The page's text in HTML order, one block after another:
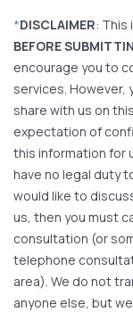
*DISCLAIMER: This
BEFORE
encourage you to
services. However,
share with us on
expectation of
this information for
have no legal duty
would like to
us, then you must
consultation (or
telephone
area). We do not
anyone else, but